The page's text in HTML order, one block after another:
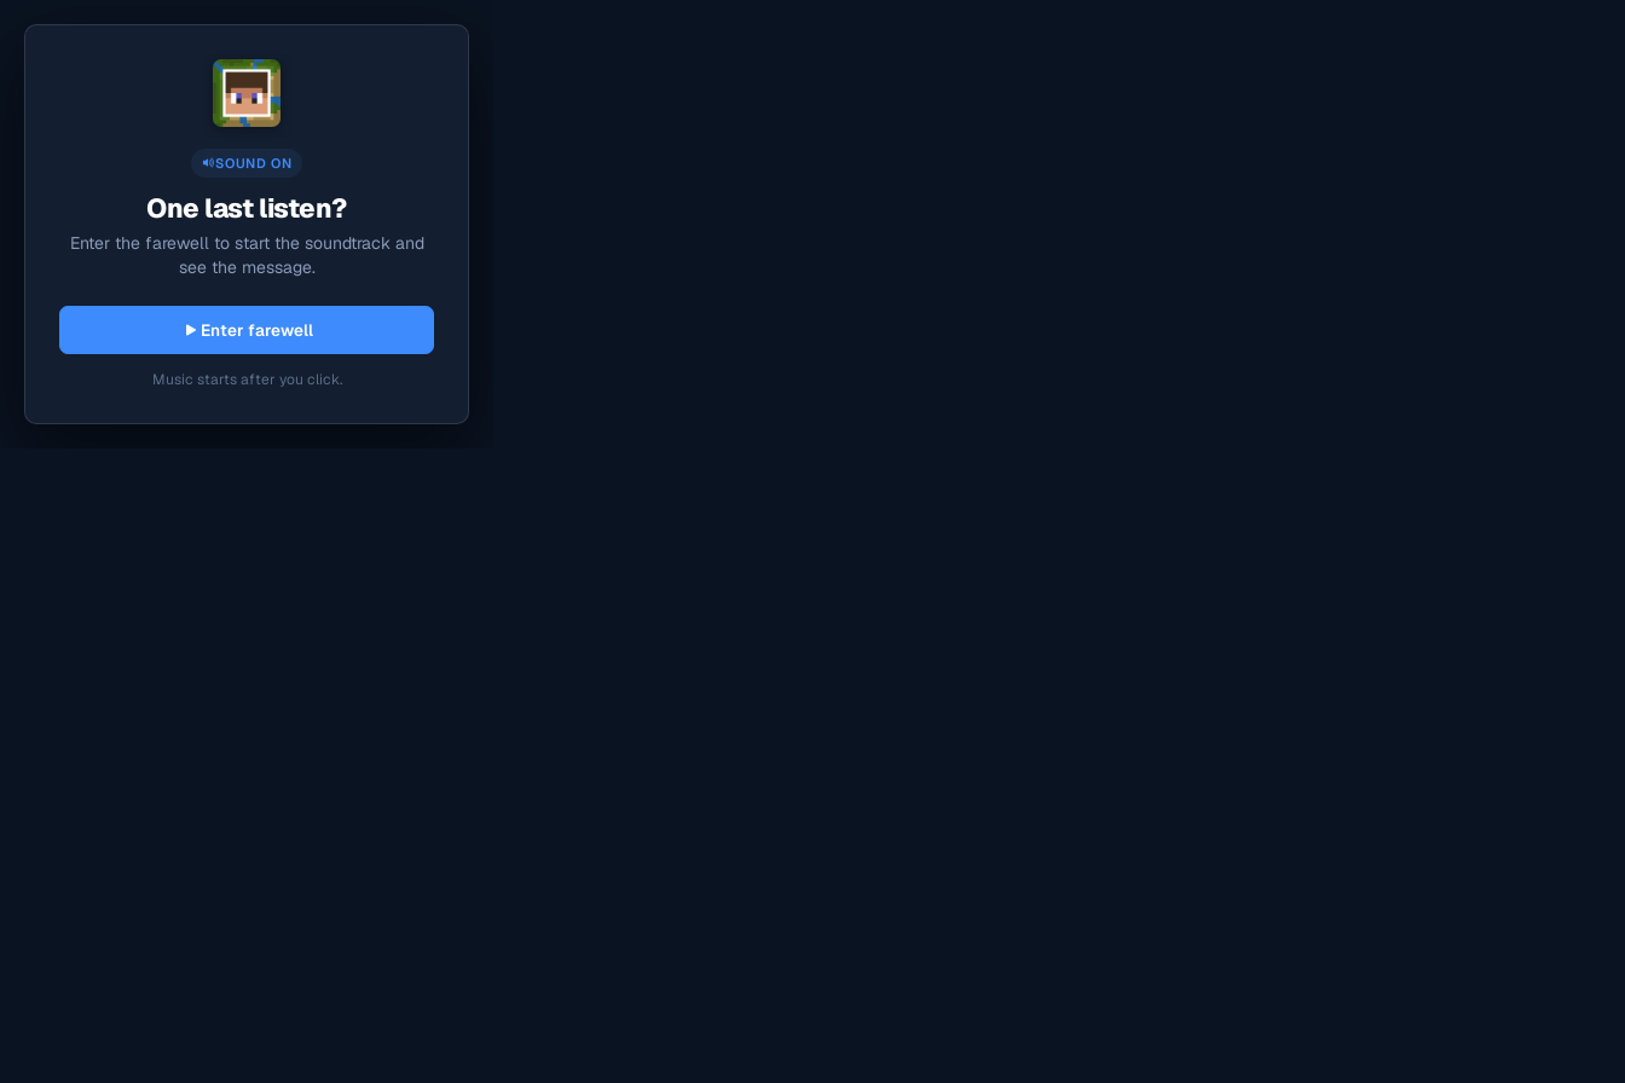
SOUND ON
One last listen?
Enter the farewell to start the soundtrack and
see the message.
Enter farewell
Music starts after you click.